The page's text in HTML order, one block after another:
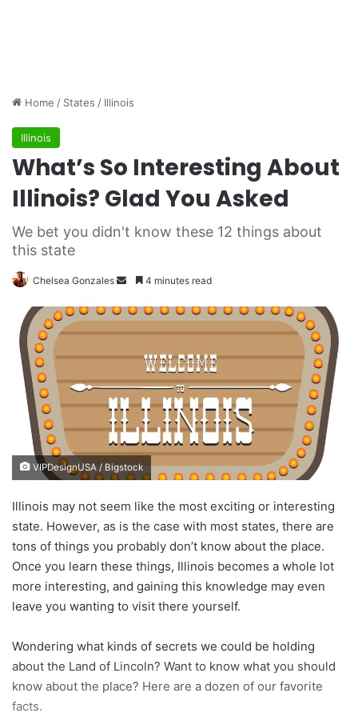
Home / States / Illinois
Illinois
What’s So Interesting About
Illinois? Glad You Asked
We bet you didn't know these 12 things about
this state
Chelsea Gonzales
n
d
a
e
m
a
i
l
4 minutes read
VIPDesignUSA / Bigstock
Illinois may not seem like the most exciting or interesting
state. However, as is the case with most states, there are
tons of things you probably don’t know about the place.
Once you learn these things, Illinois becomes a whole lot
more interesting, and gaining this knowledge may even
leave you wanting to visit there yourself.
Wondering what kinds of secrets we could be holding
about the Land of Lincoln? Want to know what you should
know about the place? Here are a dozen of our favorite
facts.